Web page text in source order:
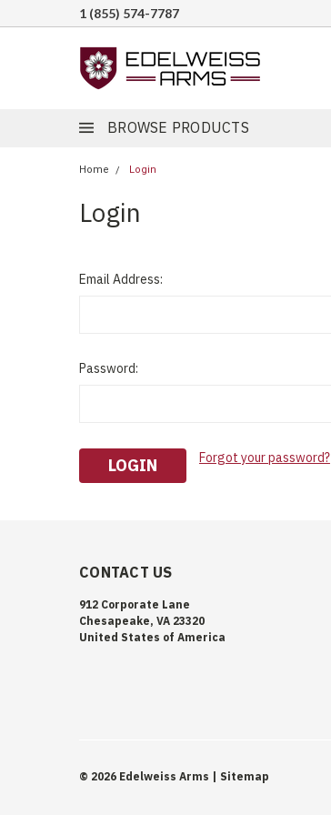
1 (855) 574-7787
BROWSE PRODUCTS
Home Login
Login
Email Address:
Password:
Forgot your password?
CONTACT US
912 Corporate Lane
Chesapeake, VA 23320
United States of America
© 2026 Edelweiss Arms | Sitemap